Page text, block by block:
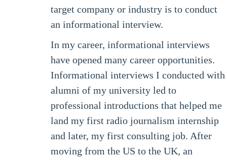
target company or industry is to conduct
an informational interview.
In my career, informational interviews
have opened many career opportunities.
Informational interviews I conducted with
alumni of my university led to
professional introductions that helped me
land my first radio journalism internship
and later, my first consulting job. After
moving from the US to the UK, an